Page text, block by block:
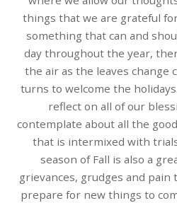
things that we are grateful
something that can and
day throughout the year,
the air as the leaves change
turns to welcome the
reflect on all of our
contemplate about all the
that is intermixed with
season of Fall is also a
grievances, grudges and pain
prepare for new things to